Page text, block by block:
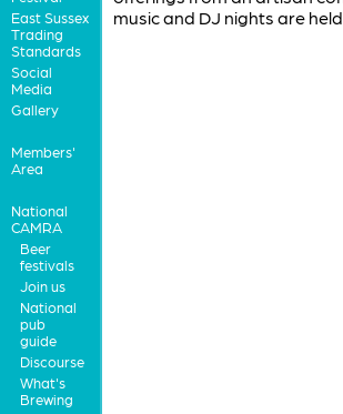
East Sussex
Trading
Standards
Social
Media
Gallery
Members'
Area
National
CAMRA
Beer
festivals
Join us
National
pub
guide
Discourse
What's
Brewing
music and DJ nights are held.